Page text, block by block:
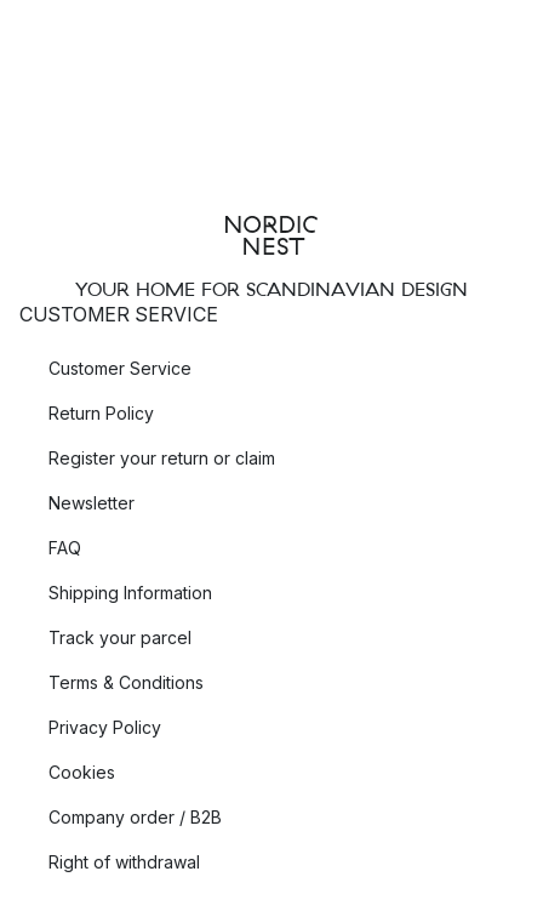
Besides their popular Beak Bird wooden figures
brand Warm Nordic also offers many other products in their
find many of their popular collections such as Twirling and
internationally renowned designer Svend Aage Holm-
Sørensen, who was especially known for his
shapes, each with their own personality, from upright and
curious to solid and contemplative, which can be wonderfully
YOUR HOME FOR SCANDINAVIAN DESIGN
CUSTOMER SERVICE
Customer Service
Return Policy
Register your return or claim
Newsletter
FAQ
Shipping Information
Track your parcel
Terms & Conditions
Privacy Policy
Cookies
Company order / B2B
Right of withdrawal